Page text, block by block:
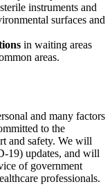
instruments and
surfaces and
in waiting areas
areas.
and many factors
to the
and safety. We will
19) updates, and will
of government
professionals.